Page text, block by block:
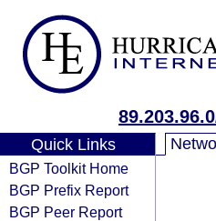
Quick Links
BGP Toolkit Home
BGP Prefix Report
BGP Peer Report